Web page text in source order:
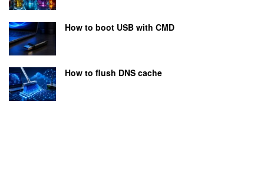
How to boot USB with CMD
How to flush DNS cache